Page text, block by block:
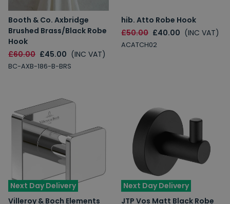
Booth & Co. Axbridge
Brushed Brass/Black Robe
Hook
£60.00 £45.00 (INC VAT)
BC-AXB-186-B-BRS
hib. Atto Robe Hook
£50.00 £40.00 (INC VAT)
ACATCH02
Next Day Delivery
Villeroy & Boch Elements
Next Day Delivery
JTP Vos Matt Black Robe